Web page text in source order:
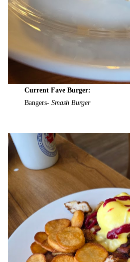
Current Fave Burger:
Bangers-Smash Burger